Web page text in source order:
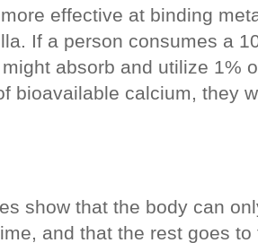
effective at binding
If a person consumes a
absorb and utilize 1%
bioavailable calcium, they
show that the body can
and that the rest goes